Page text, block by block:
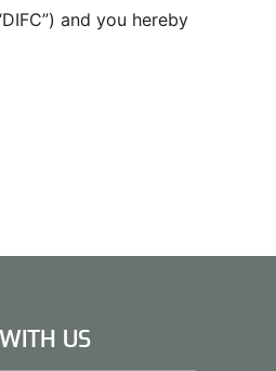
and you hereby
US